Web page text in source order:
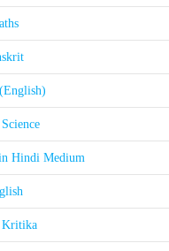
Hindi Medium
Kritika